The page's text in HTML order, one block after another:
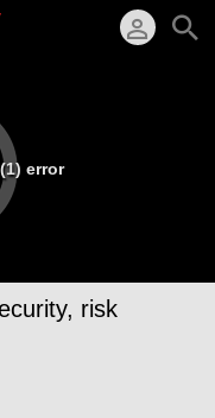
error
risk